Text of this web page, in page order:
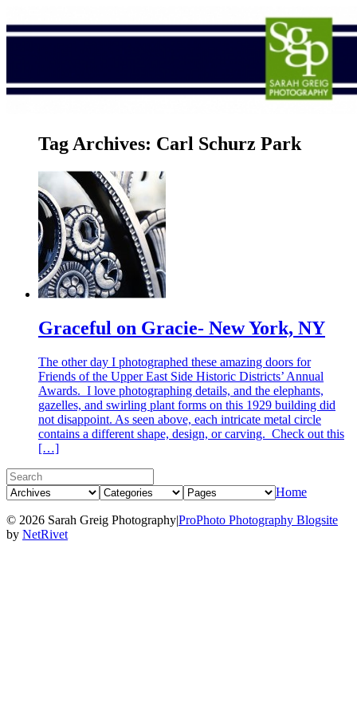
Tag Archives: Carl Schurz Park
Graceful on Gracie- New York, NY
The other day I photographed these amazing doors for
Friends of the Upper East Side Historic Districts’ Annual
Awards. I love photographing details, and the elephants,
gazelles, and swirling plant forms on this 1929 building did
not disappoint. As seen above, each intricate metal circle
contains a different shape, design, or carving. Check out this
[…]
Home
© 2026 Sarah Greig Photography|ProPhoto Photography Blogsite
by NetRivet